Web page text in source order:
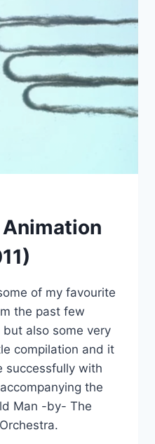
of my favourite
the past few
also some very
compilation and it
successfully with
the
Man -by- The